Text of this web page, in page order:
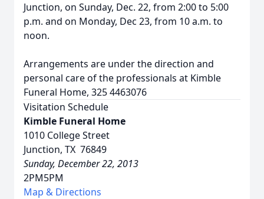
Junction, on Sunday, Dec. 22, from 2:00 to 5:00
p.m. and on Monday, Dec 23, from 10 a.m. to
noon.
Arrangements are under the direction and
personal care of the professionals at Kimble
Funeral Home, 325 4463076
Visitation Schedule
Kimble Funeral Home
1010 College Street
Junction, TX 76849
Sunday, December 22, 2013
2PM5PM
Map & Directions